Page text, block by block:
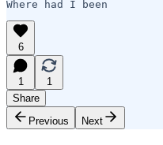
6
1
1
Share
Previous
Next